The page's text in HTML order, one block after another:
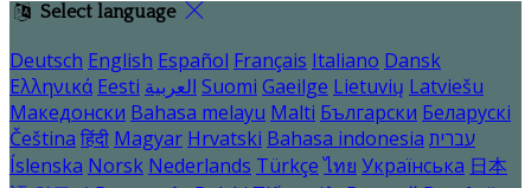
Select language
Deutsch English Español Français Italiano Dansk
Ελληνικά Eesti العربية Suomi Gaeilge Lietuvių Latviešu
Македонски Bahasa melayu Malti Български Беларускі
Čeština हिंदी Magyar Hrvatski Bahasa indonesia עברית
Íslenska Norsk Nederlands Türkçe ไทย Українська 日本